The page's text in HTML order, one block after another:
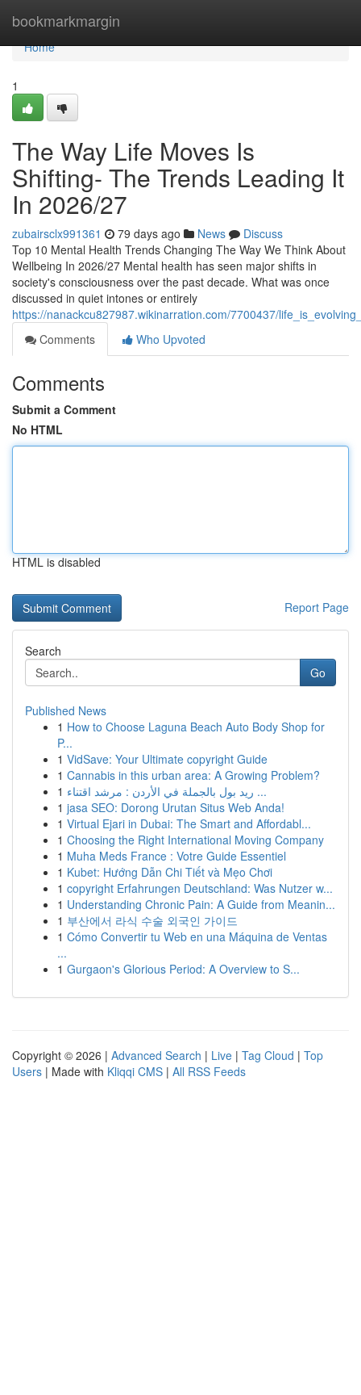
bookmarkmargin
Home
Home
1
The Way Life Moves Is
Shifting- The Trends Leading It
In 2026/27
zubairsclx991361 79 days ago News
Discuss
Top 10 Mental Health Trends Changing The Way We Think About
Wellbeing In 2026/27 Mental health has seen major shifts in
society's consciousness over the past decade. What was once
discussed in quiet intones or entirely
https://nanackcu827987.wikinarration.com/7700437/
Comments
Who Upvoted
Comments
Submit a Comment
No HTML
HTML is disabled
Report Page
Search
Go
Published News
1 How to Choose Laguna Beach Auto Body Shop for
P...
1 VidSave: Your Ultimate copyright Guide
1 Cannabis in this urban area: A Growing Problem?
1
ريد بول بالجملة في الأردن : مرشد اقتناء ...
1 jasa SEO: Dorong Urutan Situs Web Anda!
1 Virtual Ejari in Dubai: The Smart and Affordabl...
1 Choosing the Right International Moving Company
1 Muha Meds France : Votre Guide Essentiel
1 Kubet: Hướng Dẫn Chi Tiết và Mẹo Chơi
1 copyright Erfahrungen Deutschland: Was Nutzer w...
1 Understanding Chronic Pain: A Guide from Meanin...
1 부산에서 라식 수술 외국인 가이드
1 Cómo Convertir tu Web en una Máquina de Ventas
...
1 Gurgaon's Glorious Period: A Overview to S...
Copyright © 2026 | Advanced Search | Live | Tag Cloud | Top
Users | Made with Kliqqi CMS | All RSS Feeds